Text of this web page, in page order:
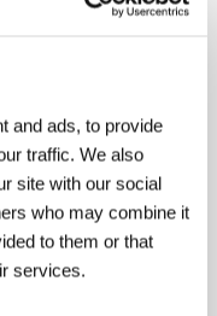
and ads, to provide
traffic. We also
site with our social
who may combine it
to them or that
services.
Hills